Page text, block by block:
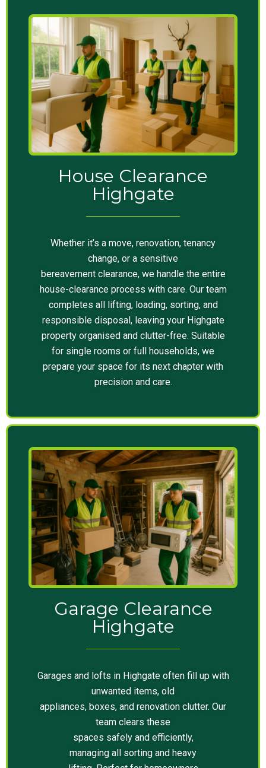
House Clearance
Highgate
Whether it’s a move, renovation, tenancy
change, or a sensitive
bereavement clearance, we handle the entire
house-clearance process with care. Our team
completes all lifting, loading, sorting, and
responsible disposal, leaving your Highgate
property organised and clutter-free. Suitable
for single rooms or full households, we
prepare your space for its next chapter with
precision and care.
Garage Clearance
Highgate
Garages and lofts in Highgate often fill up with
unwanted items, old
appliances, boxes, and renovation clutter. Our
team clears these
spaces safely and efficiently,
managing all sorting and heavy